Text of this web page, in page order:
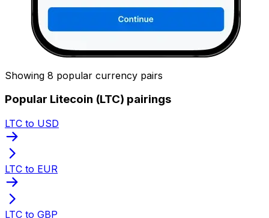
Showing 8 popular currency pairs
Popular Litecoin (LTC) pairings
LTC to USD
LTC to EUR
LTC to GBP